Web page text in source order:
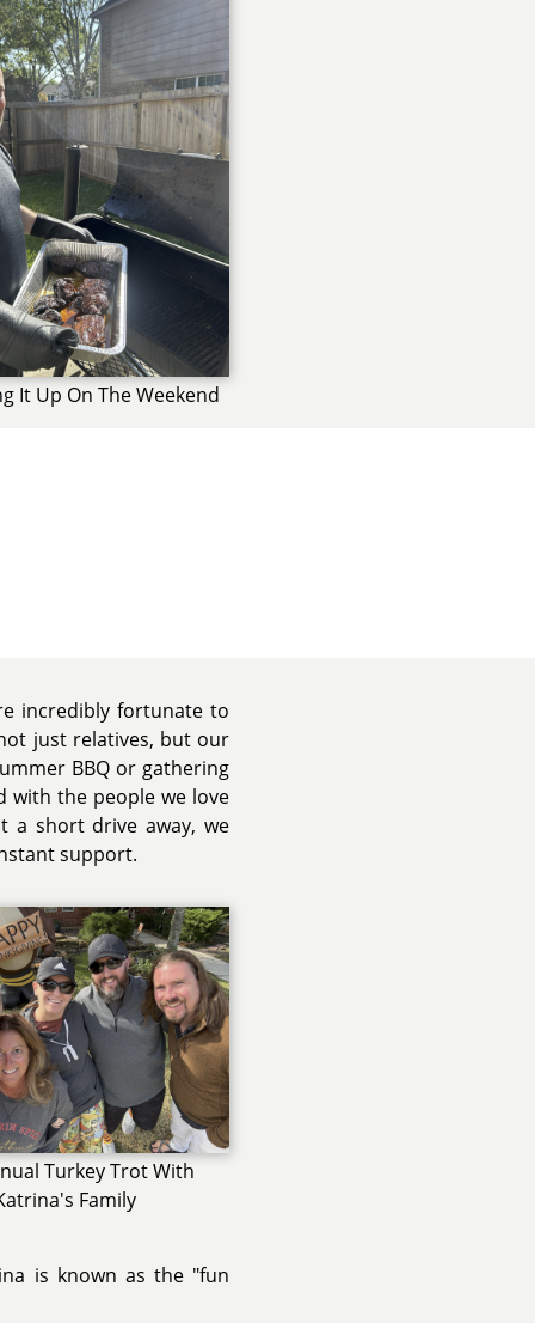
It Up On The Weekend
incredibly fortunate to
just relatives, but our
BBQ or gathering
with the people we love
a short drive away, we
support.
Turkey Trot With
Family
is known as the "fun